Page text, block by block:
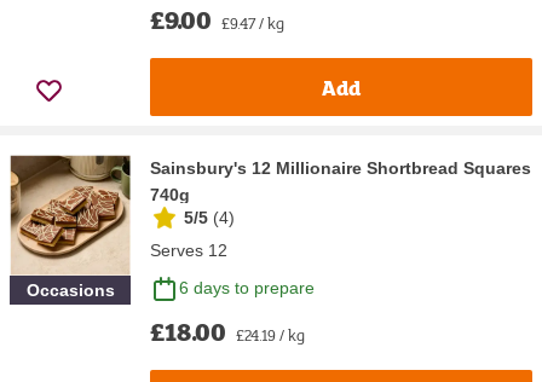
£9.00 £9.47 / kg
Add
Occasions
Sainsbury's 12 Millionaire Shortbread Squares
740g
5/5 (4)
Serves 12
6 days to prepare
£18.00 £24.19 / kg